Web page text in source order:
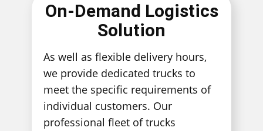
On-Demand Logistics
Solution
As well as flexible delivery hours,
we provide dedicated trucks to
meet the specific requirements of
individual customers. Our
professional fleet of trucks